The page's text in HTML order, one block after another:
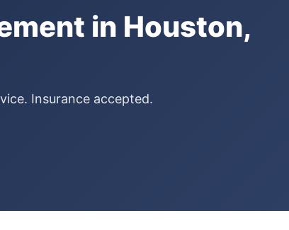
in Houston,
Insurance accepted.